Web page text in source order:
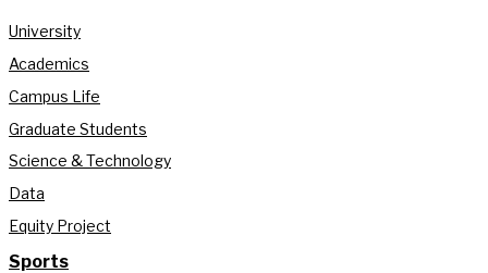
University
Academics
Campus Life
Graduate Students
Science & Technology
Data
Equity Project
Sports